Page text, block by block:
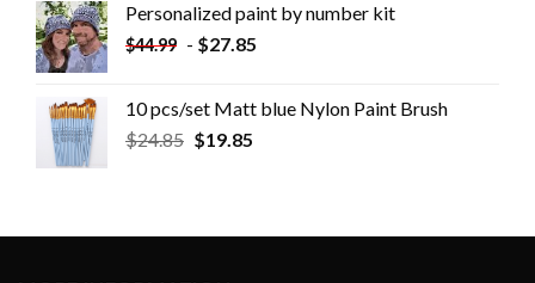
Personalized paint by number kit
$44.99 - $27.85
10 pcs/set Matt blue Nylon Paint Brush
$24.85 $19.85